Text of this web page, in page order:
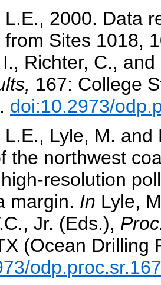
L.E., 2000. Data
from Sites 1018,
Richter, C.,
167: College
doi:10.2973/
L.E., Lyle, M.
the northwest
resolution
margin. In Lyle,
Jr. (Eds.),
(Ocean Drilling